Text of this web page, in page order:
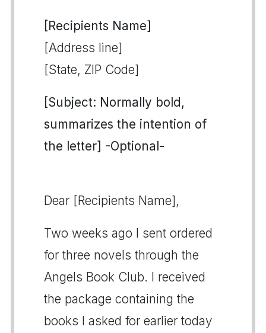
[Recipients Name]
[Address line]
[State, ZIP Code]
[Subject: Normally bold,
summarizes the intention of
the letter] -Optional-
Dear [Recipients Name],
Two weeks ago I sent ordered
for three novels through the
Angels Book Club. I received
the package containing the
books I asked for earlier today